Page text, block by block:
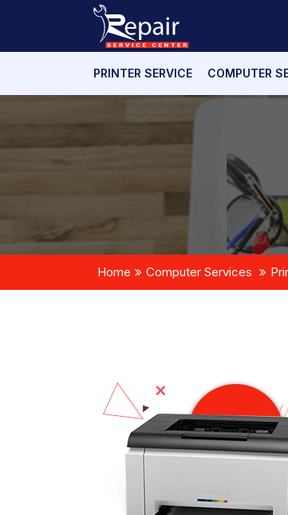
PRINTER SERVICE COMPUTER
Home Computer Services